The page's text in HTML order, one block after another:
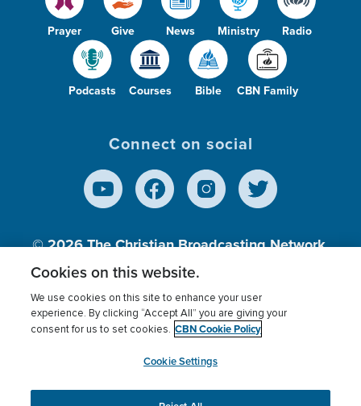
Prayer Give News Ministry Radio
Podcasts Courses Bible CBN Family
Connect on social
© 2026The Christian Broadcasting Network,
Inc., A nonprofit 501 (c)(3) Charitable
Terms of use Privacy Policy
Donor Privacy
Cookies Settings
myCBN
Cookies on this website.
We use cookies on this site to enhance your user
experience. By clicking “Accept All” you are giving your
consent for us to set cookies. CBN Cookie Policy
Cookie Settings